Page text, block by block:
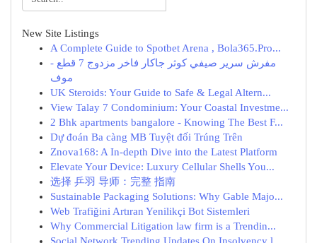
New Site Listings
A Complete Guide to Spotbet Arena , Bola365.Pro...
مفرش سرير صيفي كوثر جاكار فاخر مزدوج 7 قطع -
موف
UK Steroids: Your Guide to Safe & Legal Altern...
View Talay 7 Condominium: Your Coastal Investme...
2 Bhk apartments bangalore - Knowing The Best F...
Dự đoán Ba càng MB Tuyệt đối Trúng Trên
Znova168: A In-depth Dive into the Latest Platform
Elevate Your Device: Luxury Cellular Shells You...
选择 乒羽 导师：完整 指南
Sustainable Packaging Solutions: Why Gable Majo...
Web Trafiğini Artıran Yenilikçi Bot Sistemleri
Why Commercial Litigation law firm is a Trendin...